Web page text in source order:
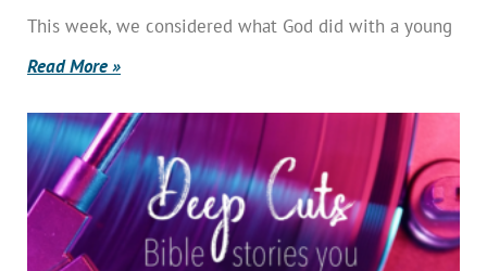
This week, we considered what God did with a young
Read More »